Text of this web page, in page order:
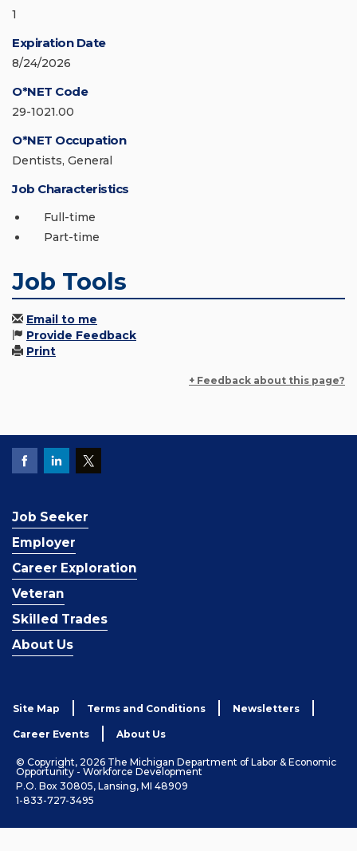
1
Expiration Date
8/24/2026
O*NET Code
29-1021.00
O*NET Occupation
Dentists, General
Job Characteristics
Full-time
Part-time
Job Tools
Email to me
Provide Feedback
Print
+ Feedback about this page?
Job Seeker
Employer
Career Exploration
Veteran
Skilled Trades
About Us
Site Map Terms and Conditions Newsletters
Career Events About Us
© Copyright, 2026 The Michigan Department of Labor & Economic
Opportunity - Workforce Development
P.O. Box 30805, Lansing, MI 48909
1-833-727-3495